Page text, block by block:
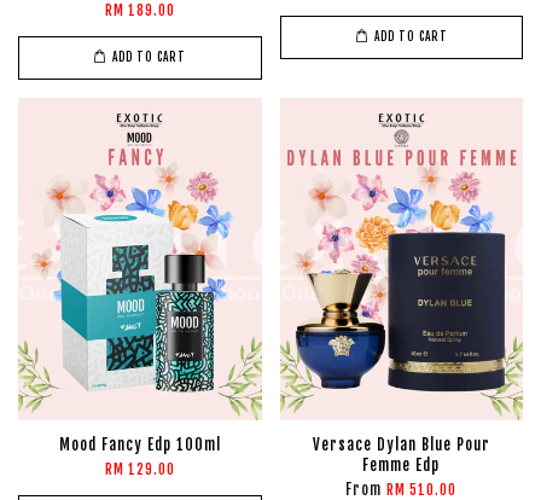
RM 189.00
ADD TO CART
ADD TO CART
Mood Fancy Edp 100ml
RM 129.00
Versace Dylan Blue Pour
Femme Edp
From RM 510.00